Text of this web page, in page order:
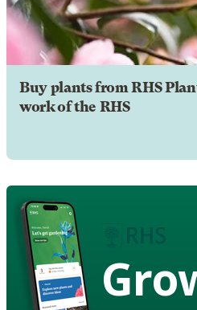
Buy plants from RHS
work of the RHS